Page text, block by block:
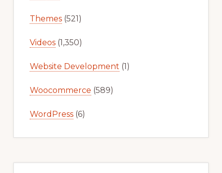
Themes(521)
Videos(1,350)
Website Development (1)
Woocommerce (589)
WordPress(6)